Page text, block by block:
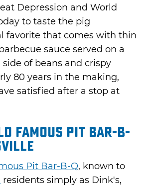
Depression and World
to taste the pig
favorite that comes with thin
sauce served on a
of beans and crispy
80 years in the making,
satisfied after a stop at
Famous Pit Bar-B-
Pit Bar-B-Q, known to
residents simply as Dink's,